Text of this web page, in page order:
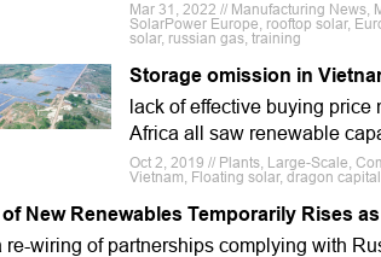
Mar 31, 2022 // Manufacturing News,
SolarPower Europe, rooftop solar,
solar, russian gas, training
Storage omission in
lack of effective buying
Africa all saw renewable
Oct 2, 2019 // Plants, Large-Scale,
Vietnam, Floating solar, dragon
New Renewables Temporarily Rises
re-wiring of partnerships complying with